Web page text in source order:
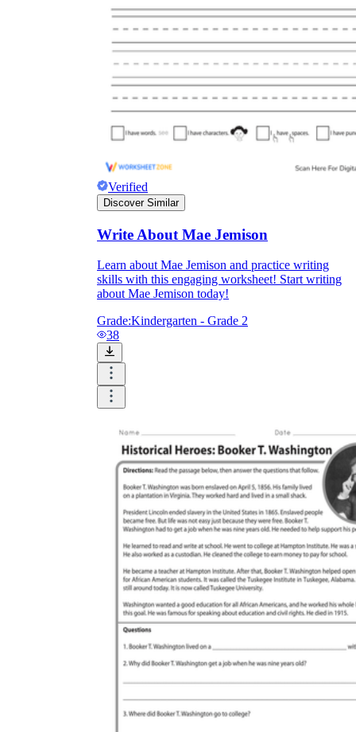
Verified
Discover Similar
Write About Mae Jemison
Learn about Mae Jemison and practice writing
skills with this engaging worksheet! Start writing
about Mae Jemison today!
Grade:Kindergarten - Grade 2
38